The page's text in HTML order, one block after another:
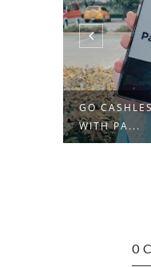
GO
WITH PA...
0